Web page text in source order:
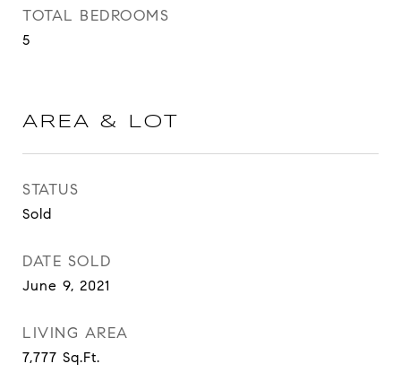
TOTAL BEDROOMS
5
AREA & LOT
STATUS
Sold
DATE SOLD
June 9, 2021
LIVING AREA
7,777 Sq.Ft.